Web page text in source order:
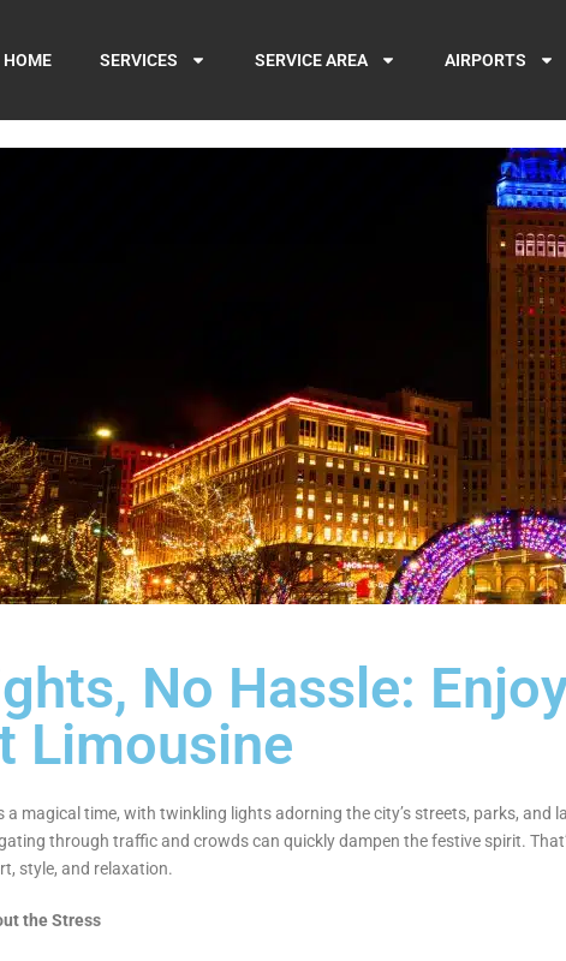
HOME SERVICES SERVICE AREA AIRPORTS
No Hassle:
Limousine
a magical time, with twinkling lights adorning the city’s streets, parks,
through traffic and crowds can quickly dampen the festive spirit.
style, and relaxation.
the Stress